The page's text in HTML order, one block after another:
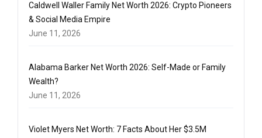
Caldwell Waller Family Net Worth 2026: Crypto Pioneers
& Social Media Empire
June 11, 2026
Alabama Barker Net Worth 2026: Self-Made or Family
Wealth?
June 11, 2026
Violet Myers Net Worth: 7 Facts About Her $3.5M